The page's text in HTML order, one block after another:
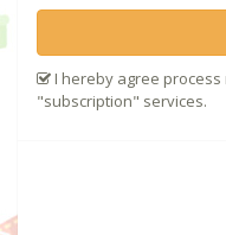
I hereby agree
"subscription" services.